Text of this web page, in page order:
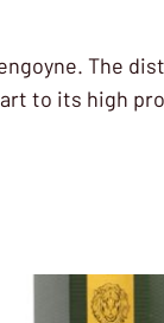
The
to its high